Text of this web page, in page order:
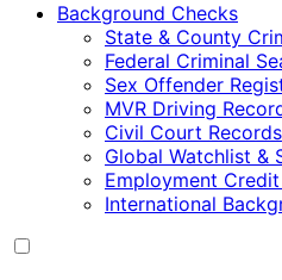
Background Checks
State & County
Federal Criminal
Sex Offender
MVR Driving
Civil Court Records
Global Watchlist &
Employment
International